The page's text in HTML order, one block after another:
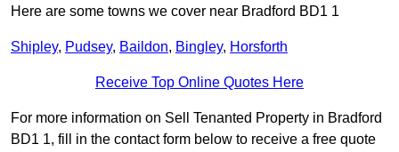
Here are some towns we cover near Bradford BD1 1
Shipley, Pudsey, Baildon, Bingley, Horsforth
Receive Top Online Quotes Here
For more information on Sell Tenanted Property in Bradford
BD1 1, fill in the contact form below to receive a free quote